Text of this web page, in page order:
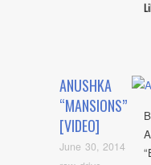
ANUSHKA
“MANSIONS”
[VIDEO]
June 30, 2014